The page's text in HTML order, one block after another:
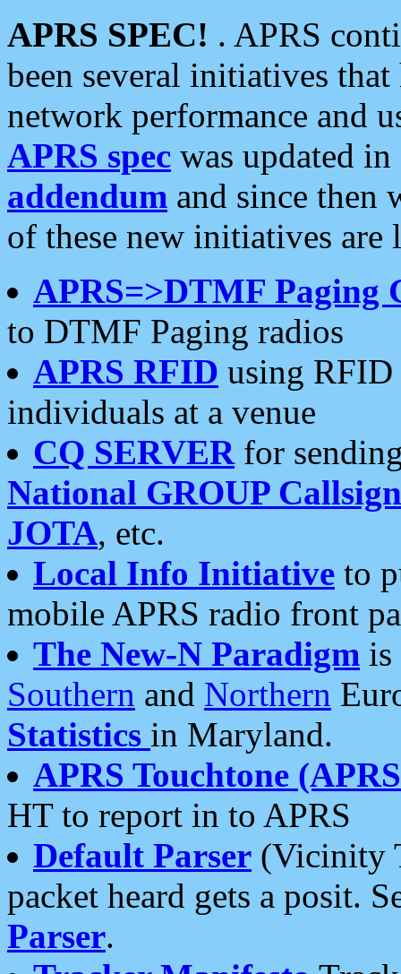
APRS SPEC! . APRS
been several initiatives
network performance and
APRS spec was updated
addendum and since then
of these new initiatives are
APRS=>DTMF Paging
to DTMF Paging radios
APRS RFID using RFID
individuals at a venue
CQ SERVERfor
National GROUP
JOTA, etc.
Local Info Initiative to
mobile APRS radio front
The New-N Paradigm is
Southern and Northern
Statistics in Maryland.
APRS Touchtone
HT to report in to APRS
Default Parser (Vicinity
packet heard gets a posit.
Parser.